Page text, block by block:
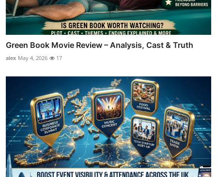
Green Book Movie Review – Analysis, Cast & Truth
alex May 4, 2026 17